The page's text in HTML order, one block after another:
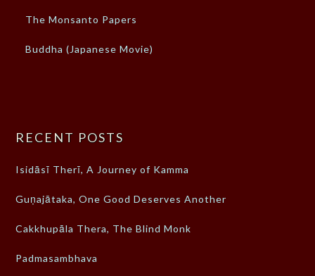
The Monsanto Papers
Buddha (Japanese Movie)
RECENT POSTS
Isidāsī Therī, A Journey of Kamma
Guṇajātaka, One Good Deserves Another
Cakkhupāla Thera, The Blind Monk
Padmasambhava